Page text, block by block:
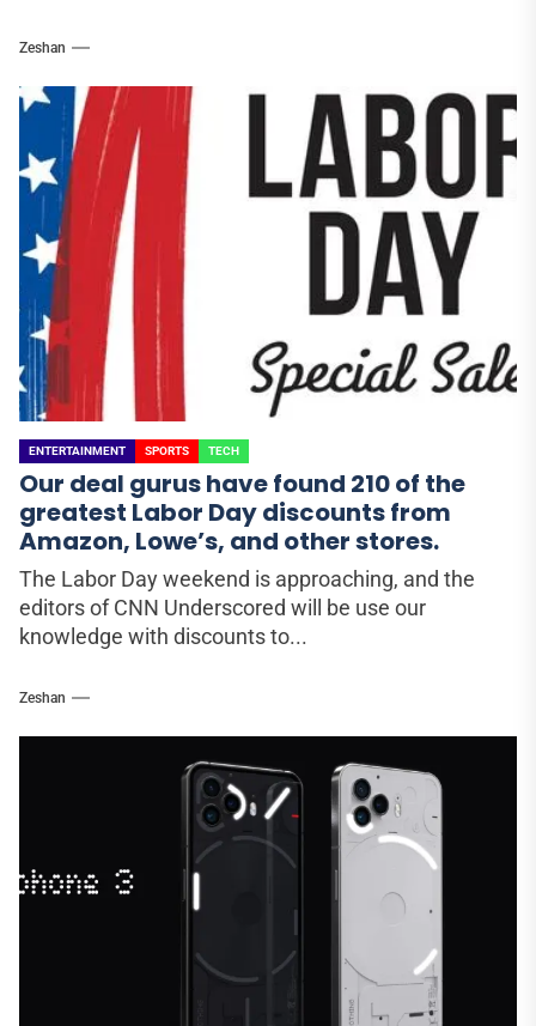
Zeshan
ENTERTAINMENT SPORTS TECH
Our deal gurus have found 210 of the
greatest Labor Day discounts from
Amazon, Lowe’s, and other stores.
The Labor Day weekend is approaching, and the
editors of CNN Underscored will be use our
knowledge with discounts to...
Zeshan